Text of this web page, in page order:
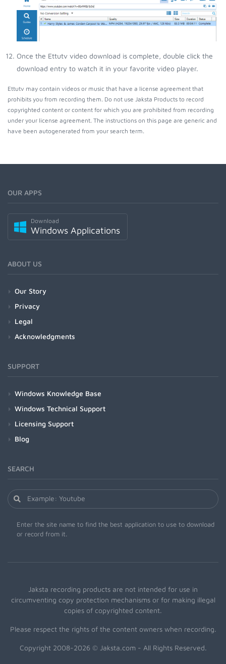
Once the Ettutv video download is complete, double click the
download entry to watch it in your favorite video player.
Ettutv may contain videos or music that have a license agreement that
prohibits you from recording them. Do not use Jaksta Products to record
copyrighted content or content for which you are prohibited from recording
under your license agreement. The instructions on this page are generic and
have been autogenerated from your search term.
OUR APPS
Download
Windows Applications
ABOUT US
Our Story
Privacy
Legal
Acknowledgments
SUPPORT
Windows Knowledge Base
Windows Technical Support
Licensing Support
Blog
SEARCH
Enter the site name to find the best application to use to download
or record from it.
Jaksta recording products are not intended for use in
circumventing copy protection mechanisms or for making illegal
copies of copyrighted content.
Please respect the rights of the content owners when recording.
Copyright 2008-2026 © Jaksta.com - All Rights Reserved.